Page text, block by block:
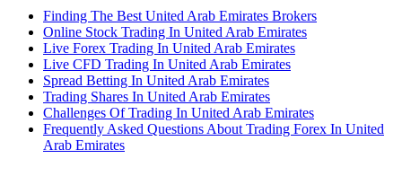
Finding The Best United Arab Emirates Brokers
Online Stock Trading In United Arab Emirates
Live Forex Trading In United Arab Emirates
Live CFD Trading In United Arab Emirates
Spread Betting In United Arab Emirates
Trading Shares In United Arab Emirates
Challenges Of Trading In United Arab Emirates
Frequently Asked Questions About Trading Forex In United
Arab Emirates